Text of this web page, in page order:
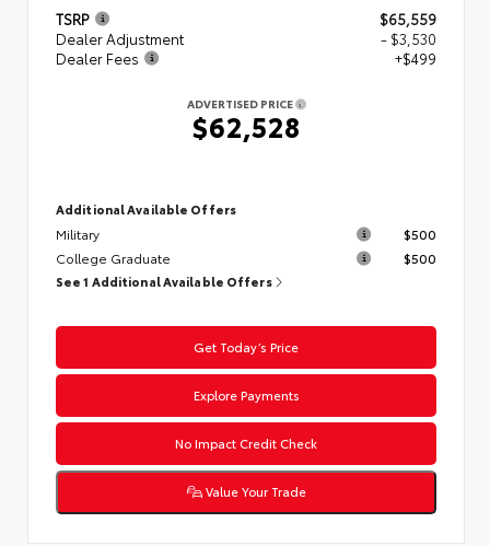
TSRP
$65,559
Dealer Adjustment
- $3,530
Dealer Fees
+$499
ADVERTISED PRICE
$62,528
Additional Available Offers
Military
$500
College Graduate
$500
See 1 Additional Available Offers
Get Today’s Price
Explore Payments
No Impact Credit Check
Value Your Trade